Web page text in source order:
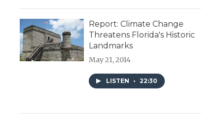
Report: Climate Change
Threatens Florida's Historic
Landmarks
May 21, 2014
LISTEN • 22:30